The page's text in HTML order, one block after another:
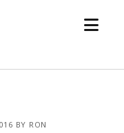
open
BY RON